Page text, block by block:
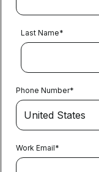
Last Name*
Phone Number*
Work Email*